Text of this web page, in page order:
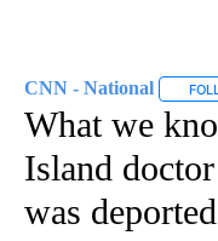
CNN - National
What we
Island
was